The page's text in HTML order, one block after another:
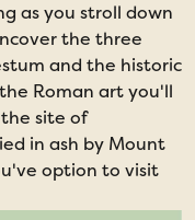
as you stroll down
the three
and the historic
Roman art you'll
site of
in ash by Mount
option to visit